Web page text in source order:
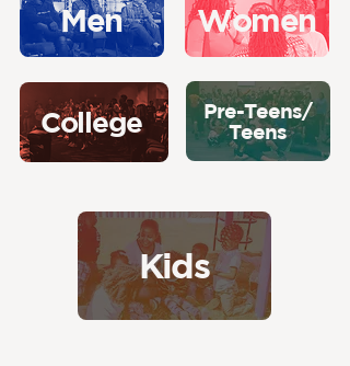
Men Women
College
Pre-Teens/
Teens
Kids